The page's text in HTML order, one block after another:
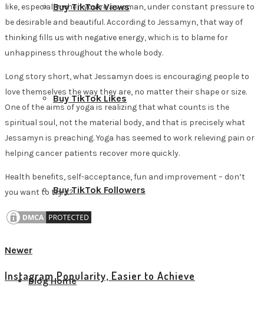
Buy TikTok Views
Buy TikTok Likes
Buy TikTok Followers
Blog Home
like, especially when you’re a woman, under constant pressure to
be desirable and beautiful. According to Jessamyn, that way of
thinking fills us with negative energy, which is to blame for
unhappiness throughout the whole body.
Long story short, what Jessamyn does is encouraging people to
love themselves the way they are, no matter their shape or size.
One of the aims of yoga is realizing that what counts is the
spiritual soul, not the material body, and that is precisely what
Jessamyn is preaching. Yoga has seemed to work relieving pain or
helping cancer patients recover more quickly.
Health benefits, self-acceptance, fun and improvement – don’t
you want to try it?
Newer
Instagram Popularity, Easier to Achieve